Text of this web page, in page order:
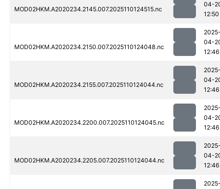
MOD02HKM.A2020234.2145.007.2025110124515.nc
04-
12:50
MOD02HKM.A2020234.2150.007.2025110124048.nc
04-
12:46
MOD02HKM.A2020234.2155.007.2025110124044.nc
04-
12:46
MOD02HKM.A2020234.2200.007.2025110124045.nc
04-
12:46
MOD02HKM.A2020234.2205.007.2025110124044.nc
04-
12:46